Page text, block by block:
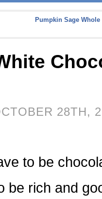
Pumpkin Sage
28TH,
to be
be rich and